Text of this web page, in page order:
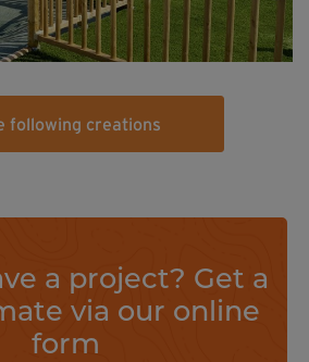
following creations
a project? Get a
via our online
form